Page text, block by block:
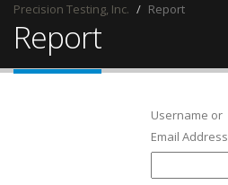
Precision Testing, Inc. Report
Report
Username or
Email Address